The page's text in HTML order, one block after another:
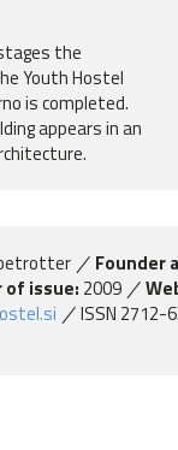
the
Youth Hostel
is completed.
appears in an
Founder
of issue: 2009
ISSN 2712-